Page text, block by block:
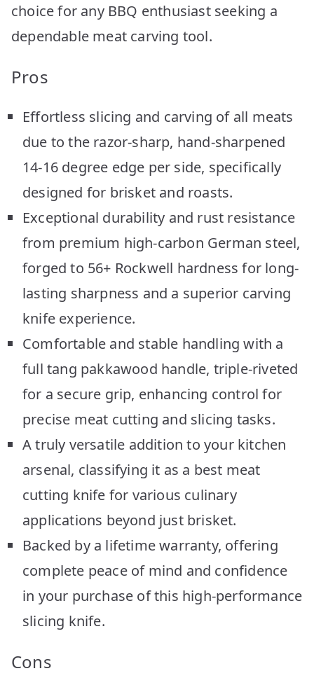
choice for any BBQ enthusiast seeking a
dependable meat carving tool.
Pros
Effortless slicing and carving of all meats
due to the razor-sharp, hand-sharpened
14-16 degree edge per side, specifically
designed for brisket and roasts.
Exceptional durability and rust resistance
from premium high-carbon German steel,
forged to 56+ Rockwell hardness for long-
lasting sharpness and a superior carving
knife experience.
Comfortable and stable handling with a
full tang pakkawood handle, triple-riveted
for a secure grip, enhancing control for
precise meat cutting and slicing tasks.
A truly versatile addition to your kitchen
arsenal, classifying it as a best meat
cutting knife for various culinary
applications beyond just brisket.
Backed by a lifetime warranty, offering
complete peace of mind and confidence
in your purchase of this high-performance
slicing knife.
Cons